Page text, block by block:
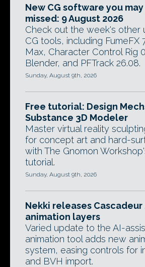
New CG software you
missed: 9 August 2026
Check out the week's other
CG tools, including FumeFX
Max, Character Control Rig
Blender, and PFTrack 26.08.
Sunday, August 9th, 2026
Free tutorial: Design
Substance 3D Modeler
Master virtual reality
for concept art and hard-
with The Gnomon
tutorial.
Sunday, August 9th, 2026
Nekki releases Cascadeur
animation layers
Varied update to the AI-
animation tool adds new
system, easing controls for
and BVH import.